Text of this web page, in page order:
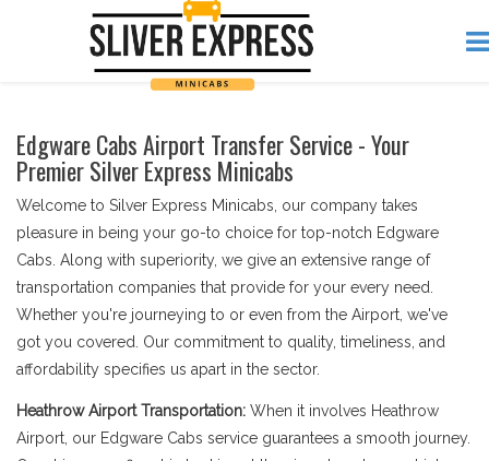
Edgware Cabs Airport Transfer Service - Your
Premier Silver Express Minicabs
Welcome to Silver Express Minicabs, our company takes
pleasure in being your go-to choice for top-notch Edgware
Cabs. Along with superiority, we give an extensive range of
transportation companies that provide for your every need.
Whether you're journeying to or even from the Airport, we've
got you covered. Our commitment to quality, timeliness, and
affordability specifies us apart in the sector.
Heathrow Airport Transportation: When it involves Heathrow
Airport, our Edgware Cabs service guarantees a smooth journey.